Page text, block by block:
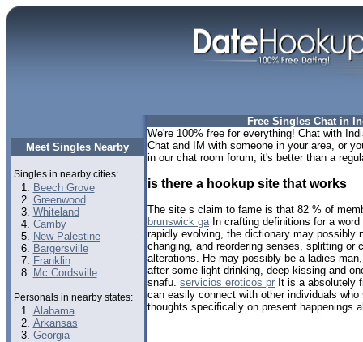
Meet Singles Nearby
Singles in nearby cities:
Beech Grove
Greenwood
Whiteland
Camby
New Palestine
Bargersville
Franklin
Mc Cordsville
Personals in nearby states:
Alabama
Arkansas
Georgia
Free Singles Chat in
We're 100% free for everything! Chat with
Chat and IM with someone in your area, or
in our chat room forum, it's better than a
is there a hookup site that works
The site s claim to fame is that 82 % of
brunswick gaIn crafting definitions for a
rapidly evolving, the dictionary may possibly
changing, and reordering senses, splitting or
alterations. He may possibly be a ladies
after some light drinking, deep kissing and
snafu. servicios eroticos pr It is a absolutely
can easily connect with other individuals
thoughts specifically on present happenings